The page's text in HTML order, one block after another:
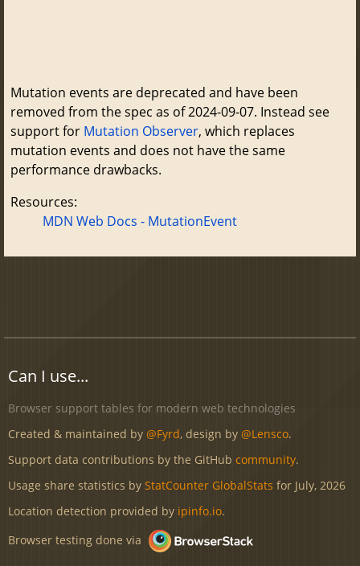
Mutation events are deprecated and have been
removed from the spec as of 2024-09-07. Instead see
support for Mutation Observer, which replaces
mutation events and does not have the same
performance drawbacks.
Resources:
MDN Web Docs - MutationEvent
Can I use...
Browser support tables for modern web technologies
Created & maintained by @Fyrd, design by @Lensco.
Support data contributions by the GitHub community.
Usage share statistics by StatCounter GlobalStats for July, 2026
Location detection provided by ipinfo.io.
Browser testing done via